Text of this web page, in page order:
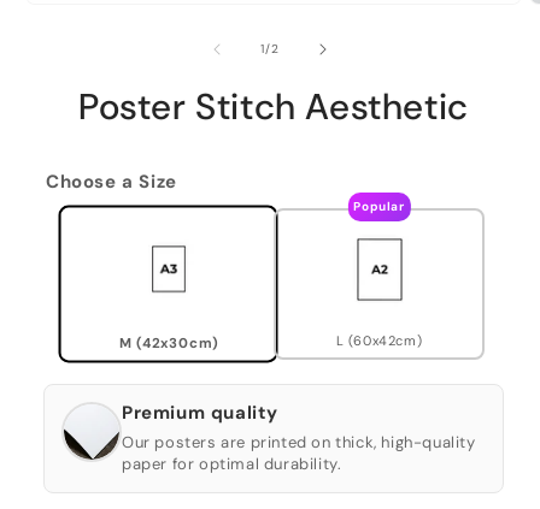
1/of2
Poster Stitch Aesthetic
Choose a Size
M (42x30cm)
Popular
L (60x42cm)
Premium quality
Our posters are printed on thick, high-quality
paper for optimal durability.